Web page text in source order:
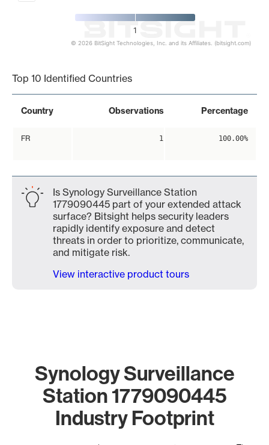
1
© 2026 BitSight Technologies, Inc. and its Affiliates. (bitsight.com)
Top 10 Identified Countries
Country Observations Percentage
FR 1 100.00%
Is Synology Surveillance Station
1779090445 part of your extended attack
surface? Bitsight helps security leaders
rapidly identify exposure and detect
threats in order to prioritize, communicate,
and mitigate risk.
View interactive product tours
Synology Surveillance
Station 1779090445
Industry Footprint